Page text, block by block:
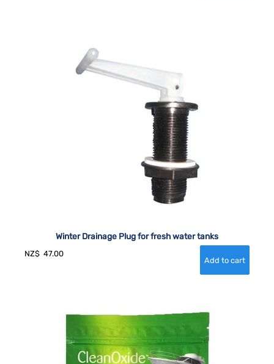
Winter Drainage Plug for fresh water tanks
NZ$ 47.00